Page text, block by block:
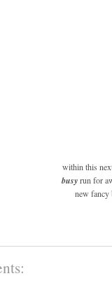
within this
busyrun for
new fancy